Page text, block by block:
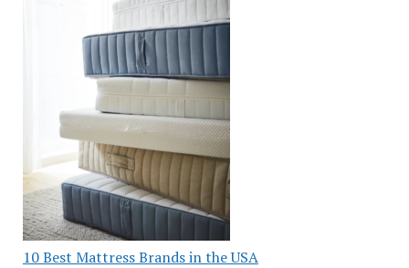
10 Best Mattress Brands in the USA